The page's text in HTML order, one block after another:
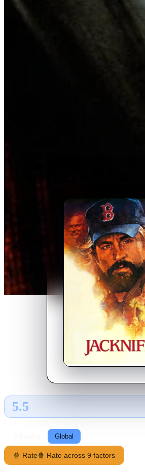
5.5
Global
🍿 Rate🍿 Rate across 9 factors